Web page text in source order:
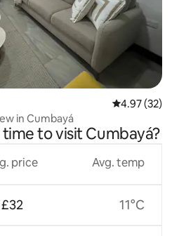
4.97 out of 5
4.97 (32)
in Cumbayá
to visit Cumbayá?
price
£32
Avg. temp
11°C